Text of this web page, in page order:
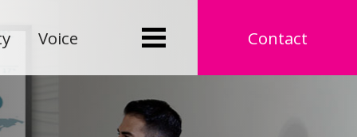
Contact
Voice